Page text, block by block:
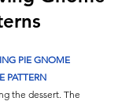
PIE GNOME
PATTERN
the dessert. The